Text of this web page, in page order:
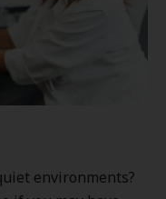
environments?